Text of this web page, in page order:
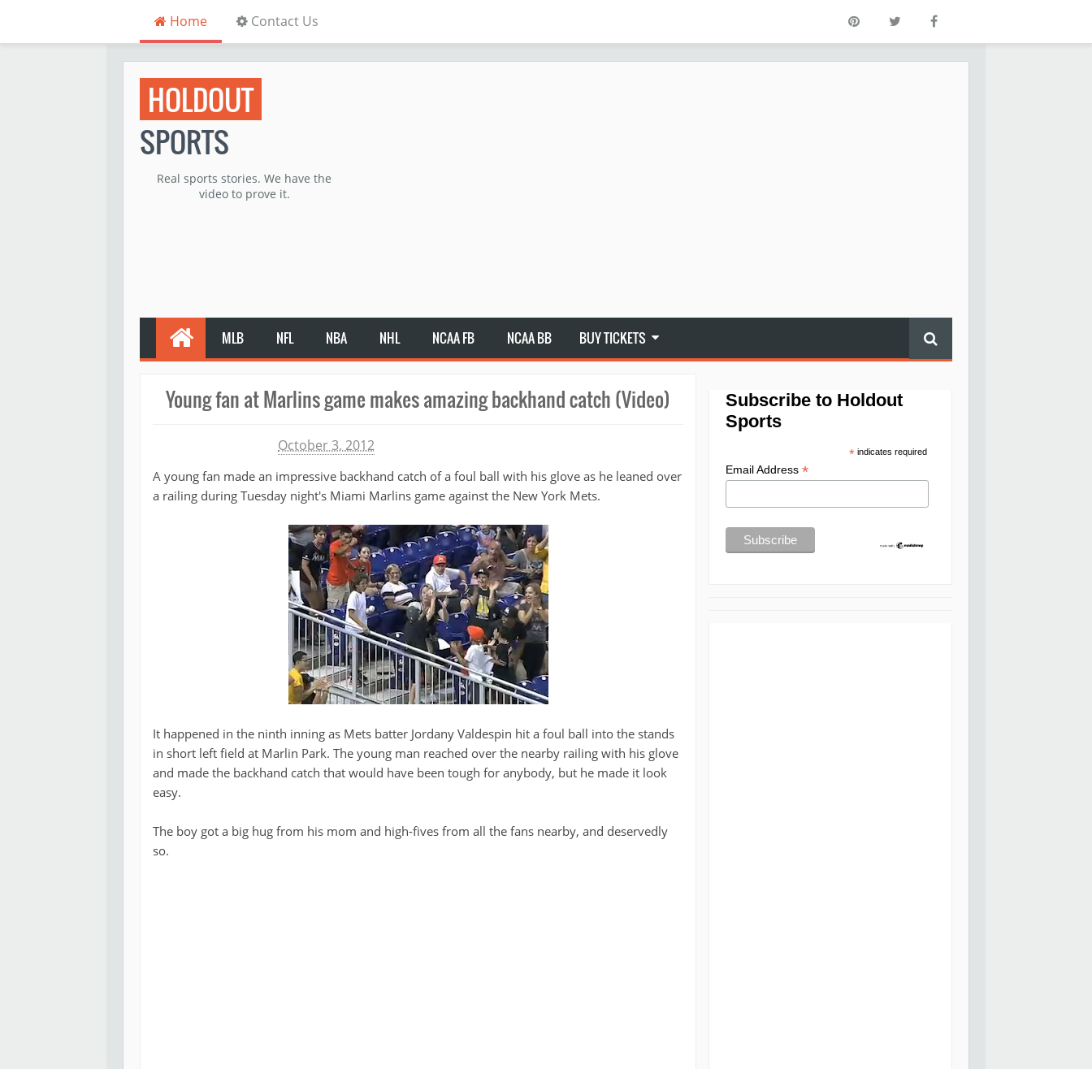
Home Contact Us
HOLDOUT
SPORTS
Real sports stories. We have the
video to prove it.
MLB NFL NBA NHL NCAA FB NCAA BB BUY TICKETS
Young fan at Marlins game makes amazing backhand catch (Video)
October 3, 2012
A young fan made an impressive backhand catch of a foul ball with his glove as he leaned over
a railing during Tuesday night's Miami Marlins game against the New York Mets.
It happened in the ninth inning as Mets batter Jordany Valdespin hit a foul ball into the stands
in short left field at Marlin Park. The young man reached over the nearby railing with his glove
and made the backhand catch that would have been tough for anybody, but he made it look
easy.
The boy got a big hug from his mom and high-fives from all the fans nearby, and deservedly
so.
Subscribe to Holdout
Sports
*indicates required
Email Address *